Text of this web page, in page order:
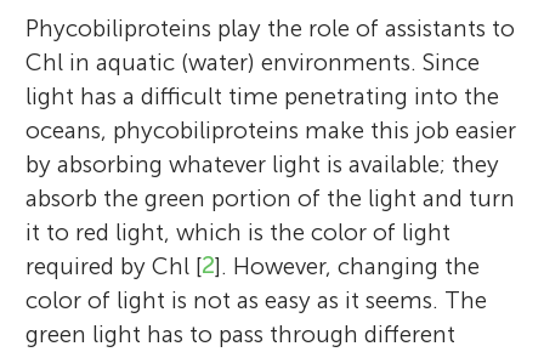
Phycobiliproteins play the role of assistants to
Chl in aquatic (water) environments. Since
light has a difficult time penetrating into the
oceans, phycobiliproteins make this job easier
by absorbing whatever light is available; they
absorb the green portion of the light and turn
it to red light, which is the color of light
required by Chl [2]. However, changing the
color of light is not as easy as it seems. The
green light has to pass through different